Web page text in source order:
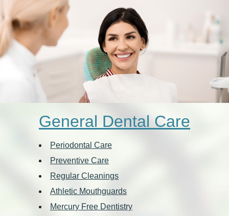
General Dental Care
Periodontal Care
Preventive Care
Regular Cleanings
Athletic Mouthguards
Mercury Free Dentistry